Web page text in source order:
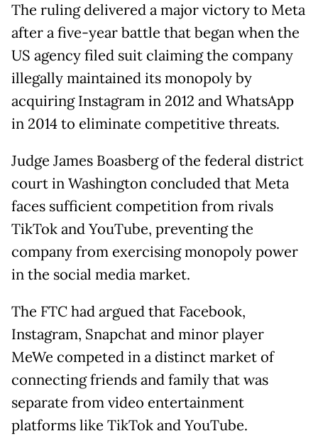
The ruling delivered a major victory to Meta
after a five-year battle that began when the
US agency filed suit claiming the company
illegally maintained its monopoly by
acquiring Instagram in 2012 and WhatsApp
in 2014 to eliminate competitive threats.
Judge James Boasberg of the federal district
court in Washington concluded that Meta
faces sufficient competition from rivals
TikTok and YouTube, preventing the
company from exercising monopoly power
in the social media market.
The FTC had argued that Facebook,
Instagram, Snapchat and minor player
MeWe competed in a distinct market of
connecting friends and family that was
separate from video entertainment
platforms like TikTok and YouTube.